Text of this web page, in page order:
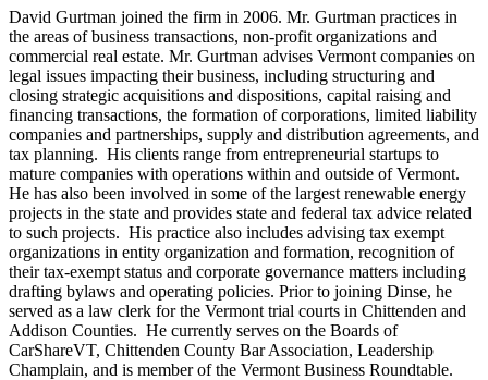
David Gurtman joined the firm in 2006. Mr. Gurtman practices in
the areas of business transactions, non-profit organizations and
commercial real estate. Mr. Gurtman advises Vermont companies on
legal issues impacting their business, including structuring and
closing strategic acquisitions and dispositions, capital raising and
financing transactions, the formation of corporations, limited liability
companies and partnerships, supply and distribution agreements, and
tax planning. His clients range from entrepreneurial startups to
mature companies with operations within and outside of Vermont.
He has also been involved in some of the largest renewable energy
projects in the state and provides state and federal tax advice related
to such projects. His practice also includes advising tax exempt
organizations in entity organization and formation, recognition of
their tax-exempt status and corporate governance matters including
drafting bylaws and operating policies. Prior to joining Dinse, he
served as a law clerk for the Vermont trial courts in Chittenden and
Addison Counties. He currently serves on the Boards of
CarShareVT, Chittenden County Bar Association, Leadership
Champlain, and is member of the Vermont Business Roundtable.